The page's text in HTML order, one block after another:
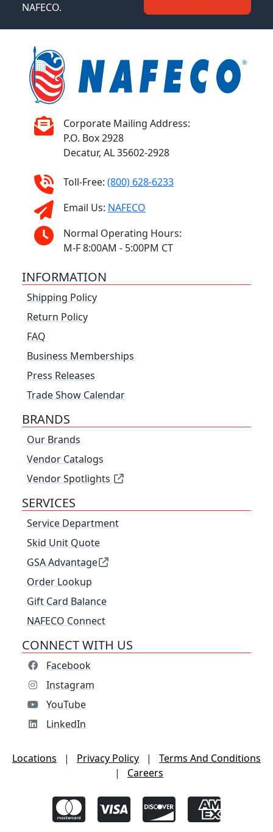
NAFECO.
Corporate Mailing Address:
P.O. Box 2928
Decatur, AL 35602-2928
Toll-Free: (800) 628-6233
Email Us: NAFECO
Normal Operating Hours:
M-F 8:00AM - 5:00PM CT
INFORMATION
Shipping Policy
Return Policy
FAQ
Business Memberships
Press Releases
Trade Show Calendar
BRANDS
Our Brands
Vendor Catalogs
Vendor Spotlights
SERVICES
Service Department
Skid Unit Quote
GSA Advantage
Order Lookup
Gift Card Balance
NAFECO Connect
CONNECT WITH US
Facebook
Instagram
YouTube
LinkedIn
Locations | Privacy Policy |
Terms And Conditions
|
Careers